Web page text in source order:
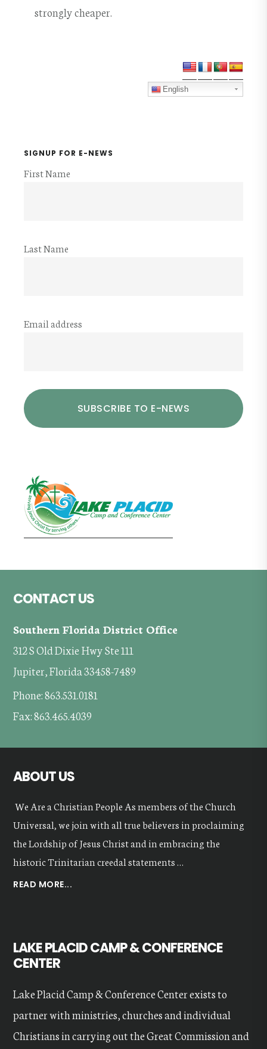
strongly cheaper.
English
SIGNUP FOR E-NEWS
First Name
Last Name
Email address
CONTACT US
Southern Florida District Office
312 S Old Dixie Hwy Ste 111
Jupiter, Florida 33458-7489
Phone: 863.531.0181
Fax: 863.465.4039
ABOUT US
We Are a Christian People As members of the Church
Universal, we join with all true believers in proclaiming
the Lordship of Jesus Christ and in embracing the
historic Trinitarian creedal statements …
READ MORE...
LAKE PLACID CAMP & CONFERENCE
CENTER
Lake Placid Camp & Conference Center exists to
partner with ministries, churches and individual
Christians in carrying out the Great Commission and